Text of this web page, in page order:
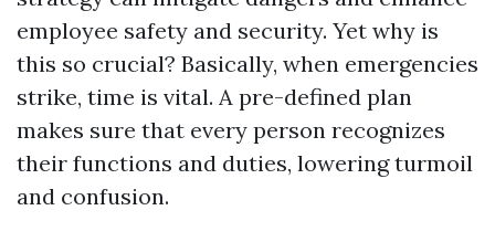
employee safety and security. Yet why is
this so crucial? Basically, when emergencies
strike, time is vital. A pre-defined plan
makes sure that every person recognizes
their functions and duties, lowering turmoil
and confusion.